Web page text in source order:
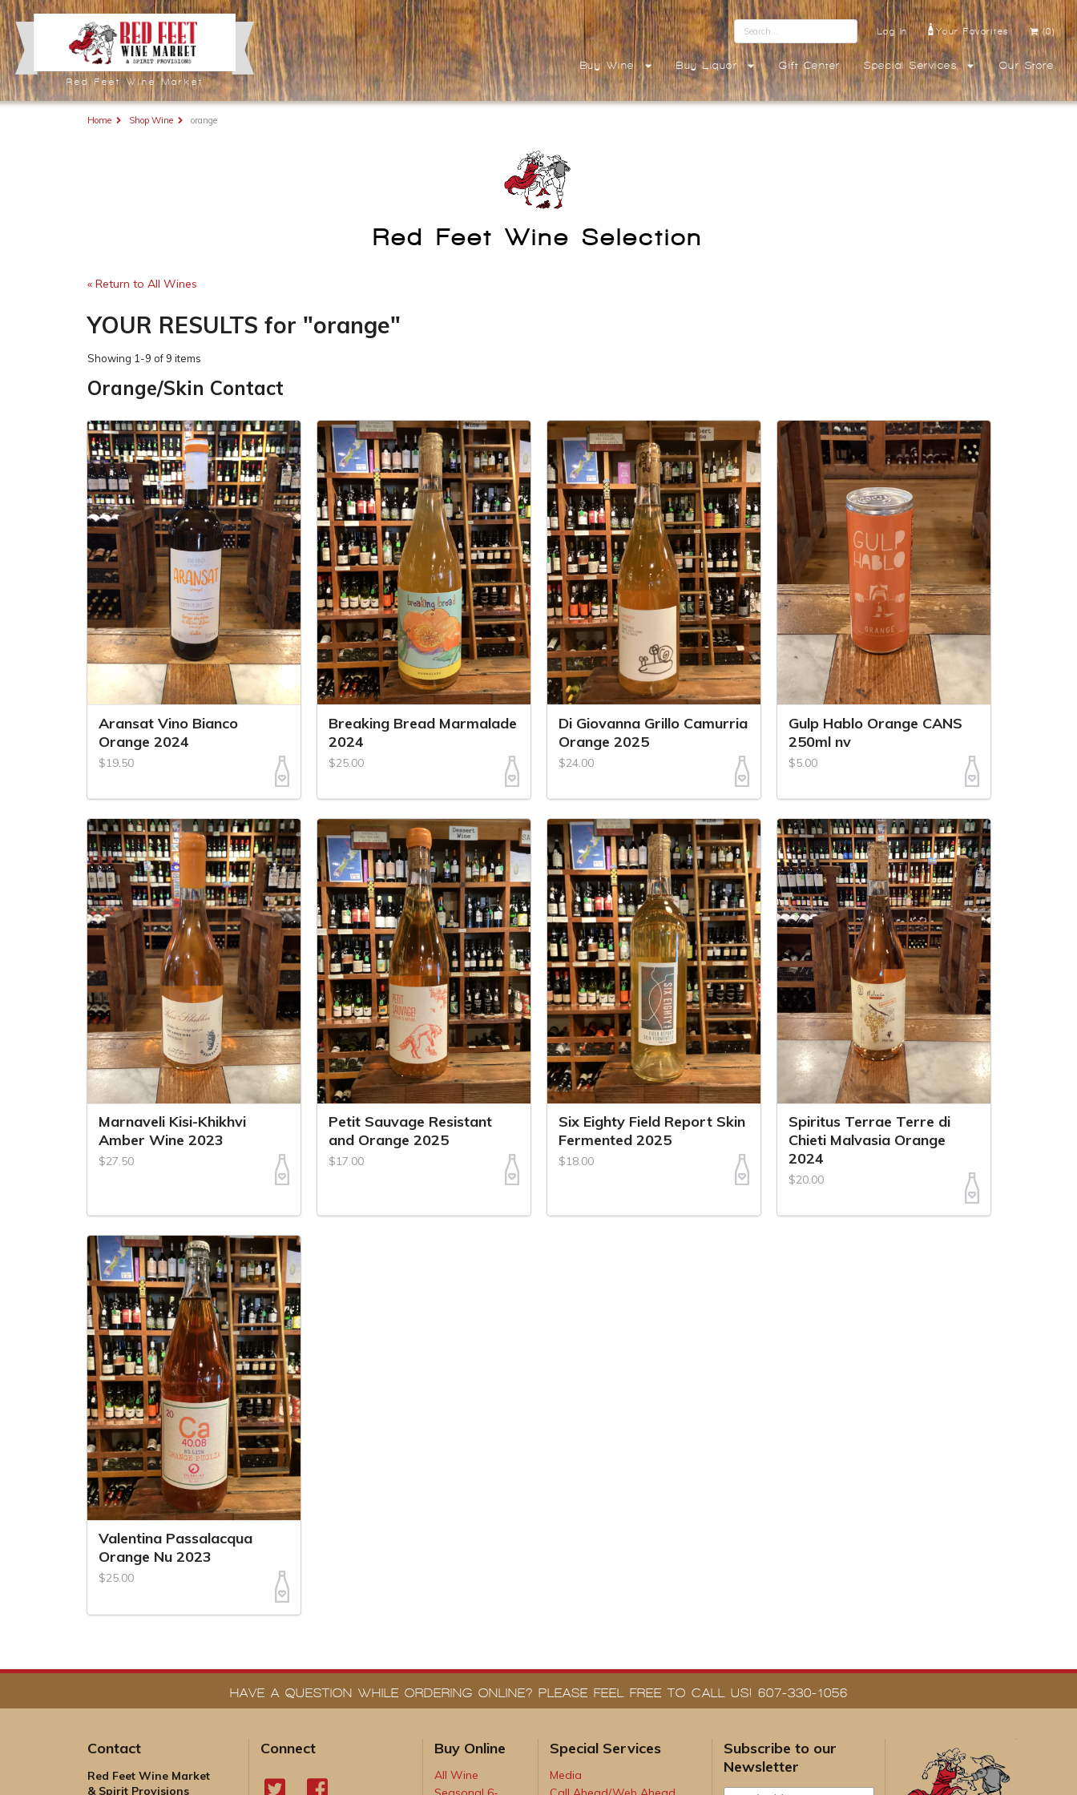
Red Feet Wine Market
Log In Your Favorites (0)
Buy Wine Buy Liquor Gift Center Special Services Our Store
Home Shop Wine orange
Red Feet Wine Selection
« Return to All Wines
YOUR RESULTS for "orange"
Showing 1-9 of 9 items
Orange/Skin Contact
Aransat Vino Bianco
Orange 2024
$19.50
Breaking Bread Marmalade
2024
$25.00
Di Giovanna Grillo Camurria
Orange 2025
$24.00
Gulp Hablo Orange CANS
250ml nv
$5.00
Marnaveli Kisi-Khikhvi
Amber Wine 2023
$27.50
Petit Sauvage Resistant
and Orange 2025
$17.00
Six Eighty Field Report Skin
Fermented 2025
$18.00
Spiritus Terrae Terre di
Chieti Malvasia Orange
2024
$20.00
Valentina Passalacqua
Orange Nu 2023
$25.00
HAVE A QUESTION WHILE ORDERING ONLINE? PLEASE FEEL FREE TO CALL US! 607-330-1056
Contact
Red Feet Wine Market
& Spirit Provisions
Connect Buy Online
All Wine
Special Services
Media
Subscribe to our
Newsletter